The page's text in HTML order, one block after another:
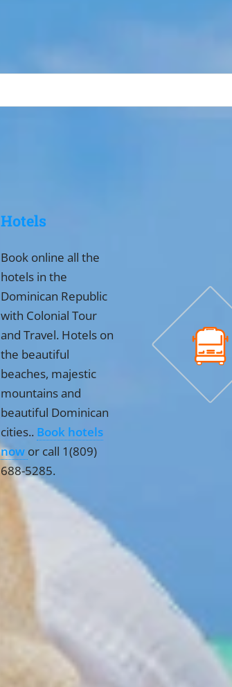
Hotels
Book online all the
hotels in the
Dominican Republic
with Colonial Tour
and Travel. Hotels on
the beautiful
beaches, majestic
mountains and
beautiful Dominican
cities.. Book hotels
now or call 1(809)
688-5285.
Information